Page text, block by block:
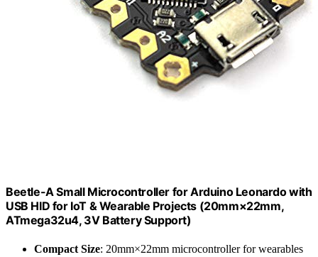
Beetle-A Small Microcontroller for Arduino Leonardo with
USB HID for IoT & Wearable Projects (20mm×22mm,
ATmega32u4, 3V Battery Support)
Compact Size: 20mm×22mm microcontroller for wearables